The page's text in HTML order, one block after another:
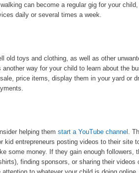
can become a regular gig for your
daily or several times a week.
old toys and clothing, as well as other
way for your child to learn about the
price items, display them in your yard or
helping them start a YouTube channel .
kid entrepreneurs posting videos to their site
some money. If they gain enough followers,
finding sponsors, or sharing their videos
to whatever your child is doing online,